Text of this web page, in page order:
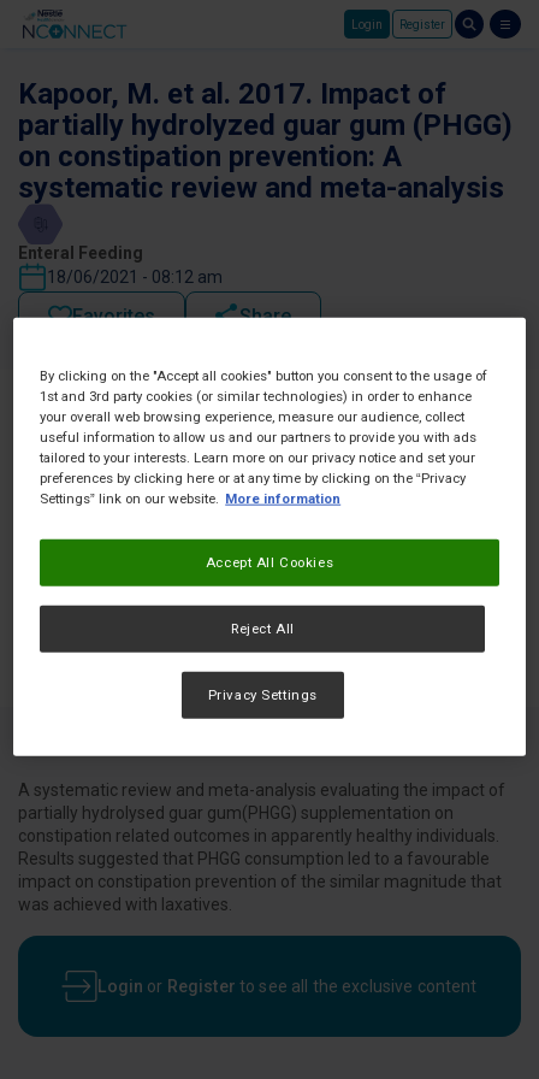
Login Register
Kapoor, M. et al. 2017. Impact of
partially hydrolyzed guar gum (PHGG)
on constipation prevention: A
systematic review and meta-analysis
Enteral Feeding
18/06/2021 - 08:12 am
Favorites Share
A systematic review and meta-analysis evaluating the impact of
partially hydrolysed guar gum(PHGG) supplementation on
constipation related outcomes in apparently healthy individuals.
Results suggested that PHGG consumption led to a favourable
impact on constipation prevention of the similar magnitude that
was achieved with laxatives.
Login or Register to see all the exclusive content
By clicking on the "Accept all cookies" button you consent to the usage of
1st and 3rd party cookies (or similar technologies) in order to enhance
your overall web browsing experience, measure our audience, collect
useful information to allow us and our partners to provide you with ads
tailored to your interests. Learn more on our privacy notice and set your
preferences by clicking here or at any time by clicking on the “Privacy
Settings” link on our website.
More information
Reject All
Accept All Cookies
Privacy Settings